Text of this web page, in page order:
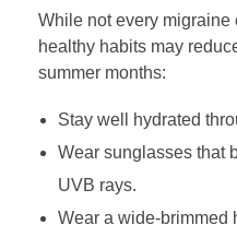
While not every migraine
healthy habits may
summer months:
Stay well hydrated
Wear sunglasses that
UVB rays.
Wear a wide-brimmed